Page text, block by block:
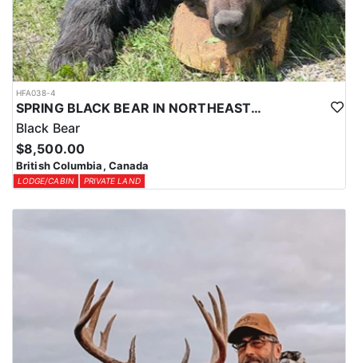
HFA038-4
SPRING BLACK BEAR IN NORTHEASTERN BRITISH COLUMBIA
Black Bear
$8,500.00
British Columbia, Canada
LODGE/CABIN PRIVATE LAND